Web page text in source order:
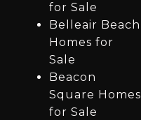
for Sale
Belleair Beach
Homes for
Sale
Beacon
Square Homes
for Sale